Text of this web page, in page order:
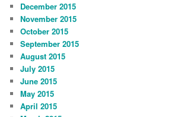
December 2015
November 2015
October 2015
September 2015
August 2015
July 2015
June 2015
May 2015
April 2015